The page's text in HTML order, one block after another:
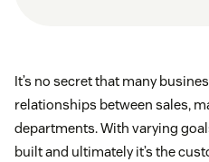
It’s no secret that many
relationships between sales,
departments. With varying
built and ultimately it’s the